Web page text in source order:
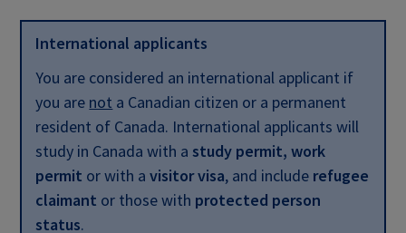
International applicants
You are considered an international applicant if
you are not a Canadian citizen or a permanent
resident of Canada. International applicants will
study in Canada with astudy permit, work
permit or with a visitor visa, and include refugee
claimant or those with protected person
status.